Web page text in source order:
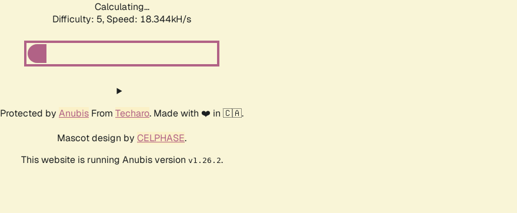
Calculating...
Difficulty: 5, Speed: 18.344kH/s
Protected by Anubis From Techaro. Made with ❤️ in 🇨🇦.
Mascot design by CELPHASE.
This website is running Anubis version v1.26.2.